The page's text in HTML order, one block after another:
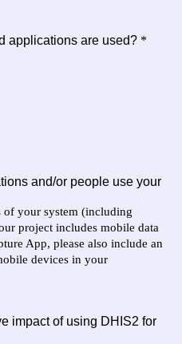
applications are used? *
and/or people use your
of your system (including
project includes mobile data
App, please also include an
devices in your
impact of using DHIS2 for